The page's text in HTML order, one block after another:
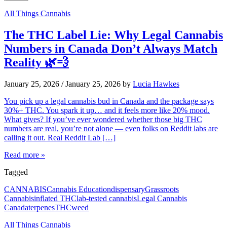
All Things Cannabis
The THC Label Lie: Why Legal Cannabis
Numbers in Canada Don’t Always Match
Reality 🌿💨
January 25, 2026 / January 25, 2026 by Lucia Hawkes
You pick up a legal cannabis bud in Canada and the package says
30%+ THC. You spark it up… and it feels more like 20% mood.
What gives? If you’ve ever wondered whether those big THC
numbers are real, you’re not alone — even folks on Reddit labs are
calling it out. Real Reddit Lab […]
Read more »
Tagged
CANNABISCannabis EducationdispensaryGrassroots
Cannabisinflated THClab-tested cannabisLegal Cannabis
CanadaterpenesTHCweed
All Things Cannabis